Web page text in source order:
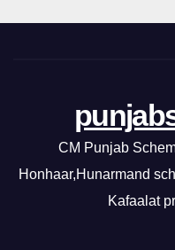
CM Punjab
Honhaar,Hunarmand
Kafaalat